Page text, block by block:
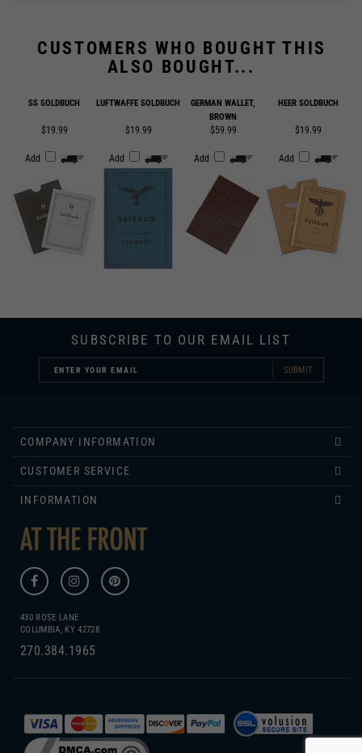
LUFTWAFFE SOLDBUCH
GERMAN WALLET,
Add Add Add Add
SUBMIT
CUSTOMER SERVICE
INFORMATION
430 ROSE LANE
COLUMBIA, KY 42728
270.384.1965